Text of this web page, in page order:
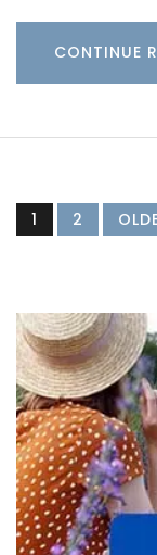
CONTINUE
1 2